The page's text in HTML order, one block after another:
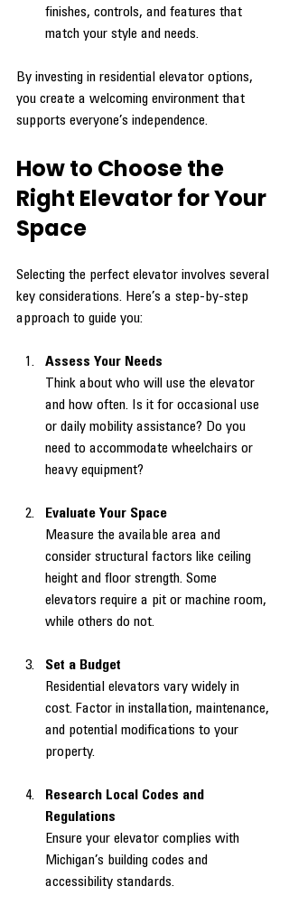
finishes, controls, and features that
match your style and needs.
By investing in residential elevator options,
you create a welcoming environment that
supports everyone’s independence.
How to Choose the
Right Elevator for Your
Space
Selecting the perfect elevator involves several
key considerations. Here’s a step-by-step
approach to guide you:
Assess Your Needs
Think about who will use the elevator
and how often. Is it for occasional use
or daily mobility assistance? Do you
need to accommodate wheelchairs or
heavy equipment?
Evaluate Your Space
Measure the available area and
consider structural factors like ceiling
height and floor strength. Some
elevators require a pit or machine room,
while others do not.
Set a Budget
Residential elevators vary widely in
cost. Factor in installation, maintenance,
and potential modifications to your
property.
Research Local Codes and
Regulations
Ensure your elevator complies with
Michigan’s building codes and
accessibility standards.